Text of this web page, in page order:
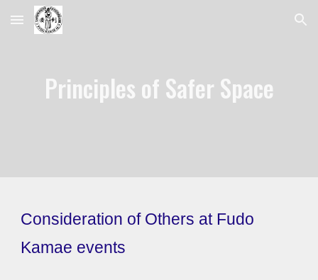
Skip to main content Skip to navigation
Principles of Safer Space
Consideration of Others at Fudo
Kamae events